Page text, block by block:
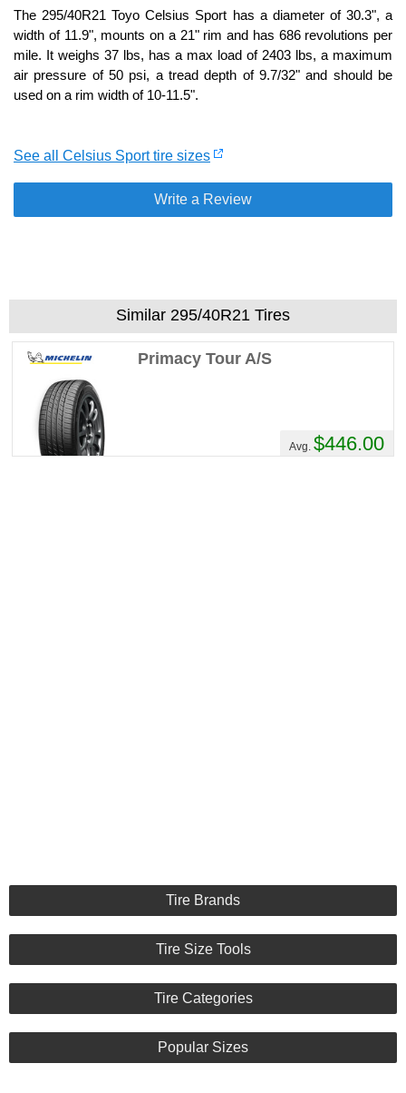
The 295/40R21 Toyo Celsius Sport has a diameter of 30.3", a
width of 11.9", mounts on a 21" rim and has 686 revolutions per
mile. It weighs 37 lbs, has a max load of 2403 lbs, a maximum
air pressure of 50 psi, a tread depth of 9.7/32" and should be
used on a rim width of 10-11.5".
See all Celsius Sport tire sizes
Write a Review
Similar 295/40R21 Tires
Primacy Tour A/S
Avg. $446.00
Tire Brands
Tire Size Tools
Tire Categories
Popular Sizes